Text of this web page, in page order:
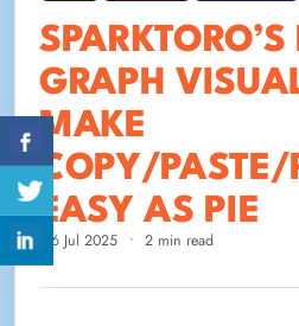
GRAPH
MAKE
COPY/PASTE/
EASY AS PIE
16 Jul 2025 • 2 min read